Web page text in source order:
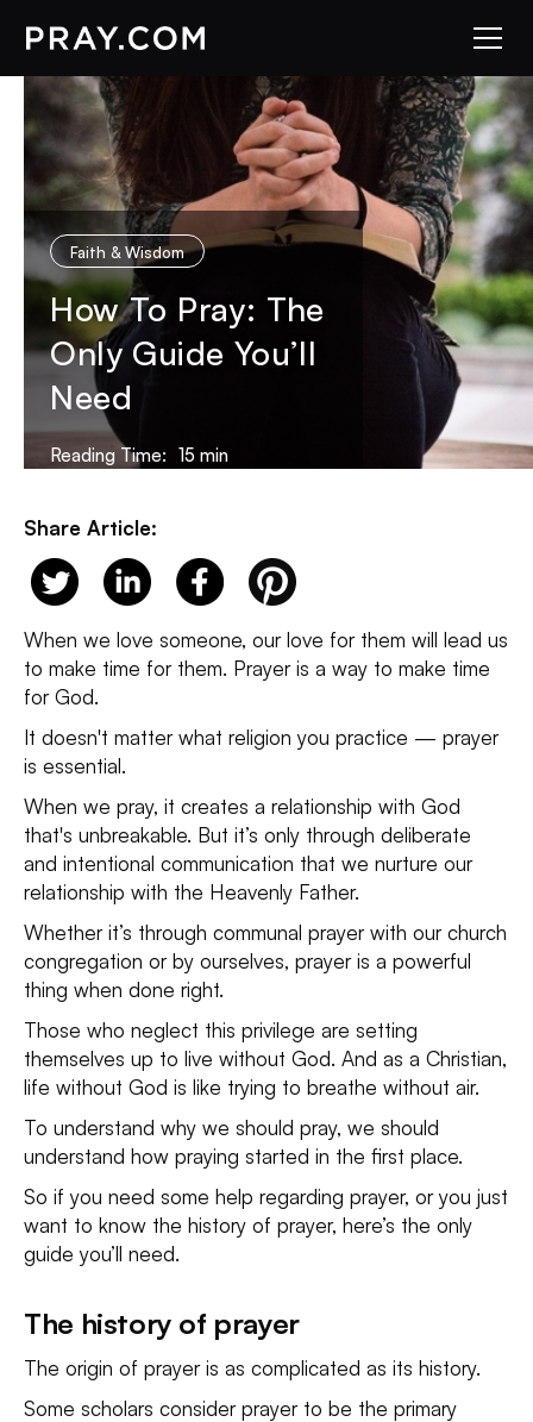
Faith & Wisdom
How To Pray: The
Only Guide You’ll
Need
Reading Time: 15 min
Share Article:
When we love someone, our love for them will lead us
to make time for them. Prayer is a way to make time
for God.
It doesn't matter what religion you practice — prayer
is essential.
When we pray, it creates a relationship with God
that's unbreakable. But it’s only through deliberate
and intentional communication that we nurture our
relationship with the Heavenly Father.
Whether it’s through communal prayer with our church
congregation or by ourselves, prayer is a powerful
thing when done right.
Those who neglect this privilege are setting
themselves up to live without God. And as a Christian,
life without God is like trying to breathe without air.
To understand why we should pray, we should
understand how praying started in the first place.
So if you need some help regarding prayer, or you just
want to know the history of prayer, here’s the only
guide you’ll need.
The history of prayer
The origin of prayer is as complicated as its history.
Some scholars consider prayer to be the primary